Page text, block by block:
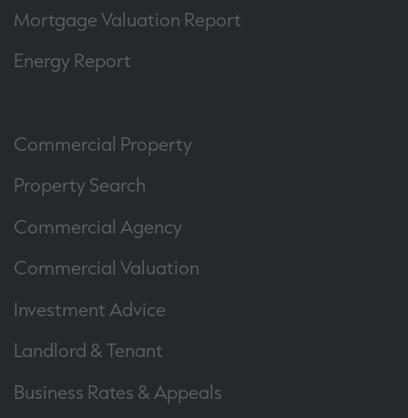
Mortgage Valuation Report
Energy Report
Commercial Property
Property Search
Commercial Agency
Commercial Valuation
Investment Advice
Landlord & Tenant
Business Rates & Appeals